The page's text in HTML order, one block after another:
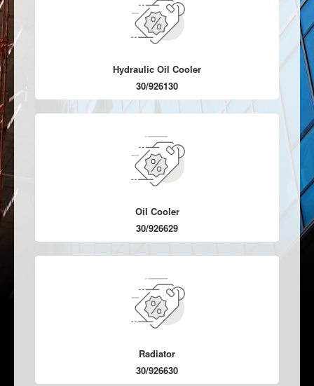
Hydraulic Oil Cooler
30/926130
Oil Cooler
30/926629
Radiator
30/926630